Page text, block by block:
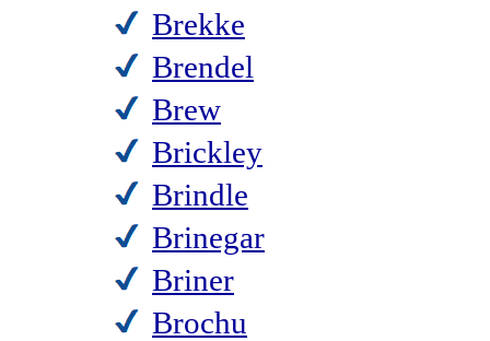
Brekke
Brendel
Brew
Brickley
Brindle
Brinegar
Briner
Brochu